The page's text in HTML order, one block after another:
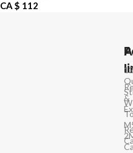
CA $ 112
&